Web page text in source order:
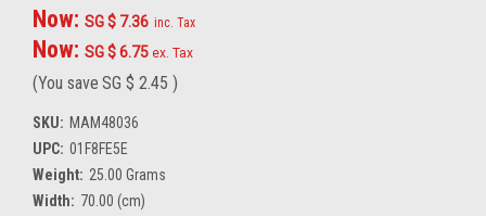
Now: SG $ 7.36 inc. Tax
Now: SG $ 6.75 ex. Tax
(You save SG $ 2.45 )
SKU: MAM48036
UPC: 01F8FE5E
Weight: 25.00 Grams
Width: 70.00 (cm)